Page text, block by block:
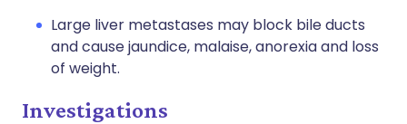
Large liver metastases may block bile ducts
and cause jaundice, malaise, anorexia and loss
of weight.
Investigations